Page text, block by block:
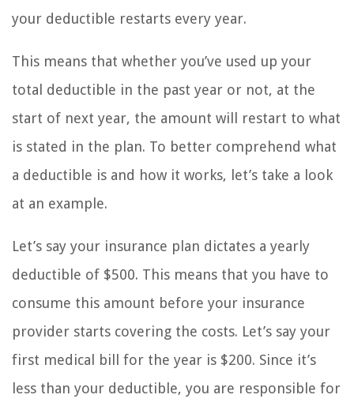
your deductible restarts every year.
This means that whether you’ve used up your
total deductible in the past year or not, at the
start of next year, the amount will restart to what
is stated in the plan. To better comprehend what
a deductible is and how it works, let’s take a look
at an example.
Let’s say your insurance plan dictates a yearly
deductible of $500. This means that you have to
consume this amount before your insurance
provider starts covering the costs. Let’s say your
first medical bill for the year is $200. Since it’s
less than your deductible, you are responsible for